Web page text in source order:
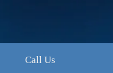
Call Us